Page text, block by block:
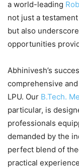
a world-leading
not just a
but also
opportunities
Abhinivesh’s
comprehensive
LPU. Our B.Tech.
particular, is
professionals
demanded by the
perfect blend of
practical